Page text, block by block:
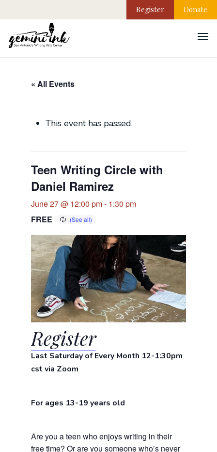
Donate
Register
« All Events
This event has passed.
Teen Writing Circle with
Daniel Ramirez
June 27 @ 12:00 pm- 1:30 pm
FREE
Register
Last Saturday of Every Month 12-1:30pm
cst via Zoom
For ages 13-19 years old
Are you a teen who enjoys writing in their
free time? Or are you someone who’s never